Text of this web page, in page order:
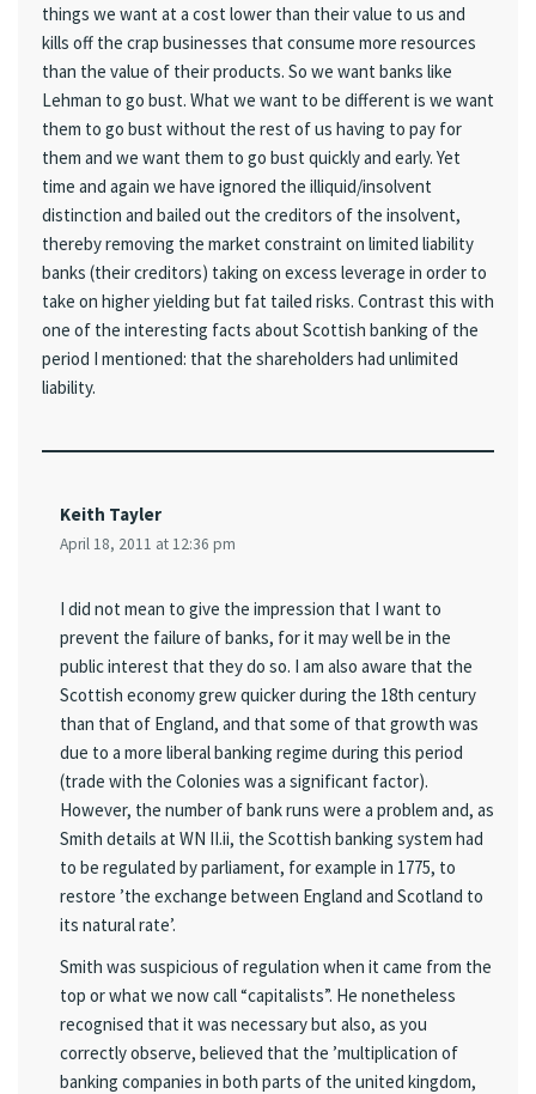
things we want at a cost lower than their value to us and
kills off the crap businesses that consume more resources
than the value of their products. So we want banks like
Lehman to go bust. What we want to be different is we want
them to go bust without the rest of us having to pay for
them and we want them to go bust quickly and early. Yet
time and again we have ignored the illiquid/insolvent
distinction and bailed out the creditors of the insolvent,
thereby removing the market constraint on limited liability
banks (their creditors) taking on excess leverage in order to
take on higher yielding but fat tailed risks. Contrast this with
one of the interesting facts about Scottish banking of the
period I mentioned: that the shareholders had unlimited
liability.
Keith Tayler
April 18, 2011 at 12:36 pm
I did not mean to give the impression that I want to
prevent the failure of banks, for it may well be in the
public interest that they do so. I am also aware that the
Scottish economy grew quicker during the 18th century
than that of England, and that some of that growth was
due to a more liberal banking regime during this period
(trade with the Colonies was a significant factor).
However, the number of bank runs were a problem and, as
Smith details at WN II.ii, the Scottish banking system had
to be regulated by parliament, for example in 1775, to
restore ’the exchange between England and Scotland to
its natural rate’.
Smith was suspicious of regulation when it came from the
top or what we now call “capitalists”. He nonetheless
recognised that it was necessary but also, as you
correctly observe, believed that the ’multiplication of
banking companies in both parts of the united kingdom,